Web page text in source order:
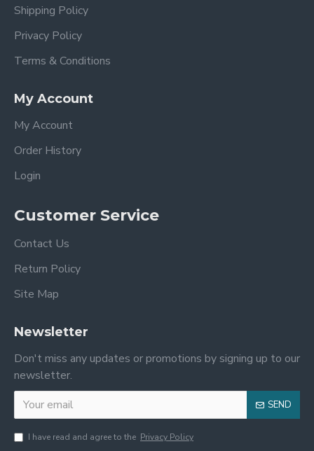
Shipping Policy
Privacy Policy
Terms & Conditions
My Account
My Account
Order History
Login
Customer Service
Contact Us
Return Policy
Site Map
Newsletter
Don't miss any updates or promotions by signing up to our
newsletter.
SEND
I have read and agree to the Privacy Policy